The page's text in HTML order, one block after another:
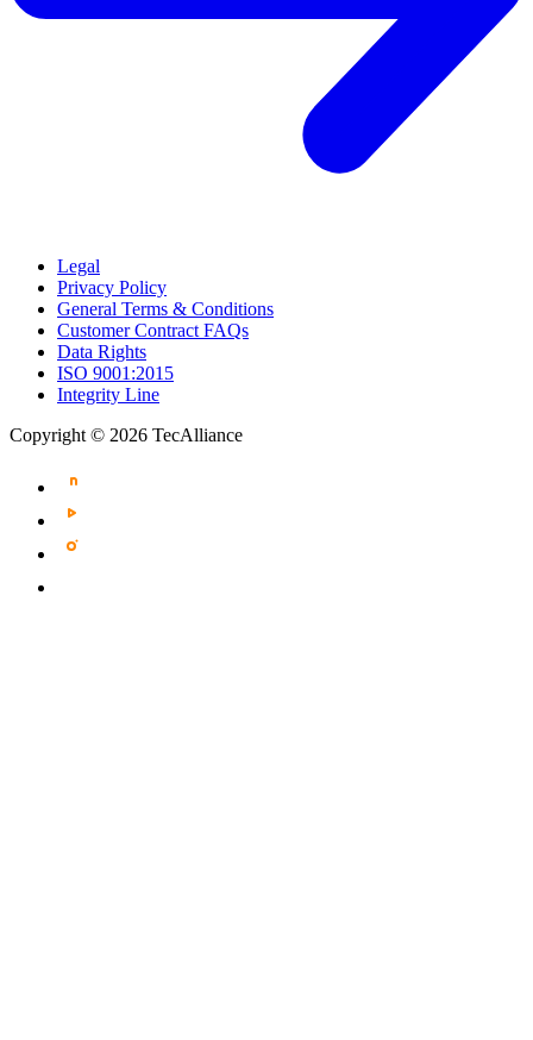
Legal
Privacy Policy
General Terms & Conditions
Customer Contract FAQs
Data Rights
ISO 9001:2015
Integrity Line
Copyright © 2026 TecAlliance